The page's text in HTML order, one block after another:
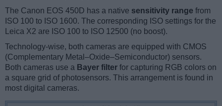
The Canon EOS 450D has a native sensitivity range from
ISO 100 to ISO 1600. The corresponding ISO settings for the
Leica X2 are ISO 100 to ISO 12500 (no boost).
Technology-wise, both cameras are equipped with CMOS
(Complementary Metal–Oxide–Semiconductor) sensors.
Both cameras use a Bayer filter for capturing RGB colors on
a square grid of photosensors. This arrangement is found in
most digital cameras.